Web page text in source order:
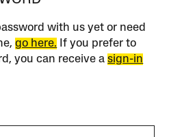
with us yet or need
go here. If you prefer to
you can receive asign-in